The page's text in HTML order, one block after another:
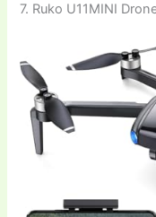
7. Ruko U11MINI